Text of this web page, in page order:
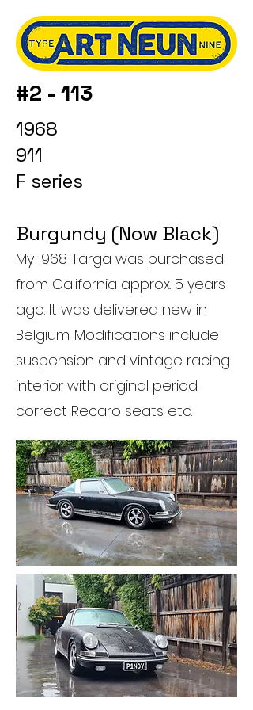
#2 - 113
1968
911
F series
Burgundy (Now Black)
My 1968 Targa was purchased
from California approx. 5 years
ago. It was delivered new in
Belgium. Modifications include
suspension and vintage racing
interior with original period
correct Recaro seats etc.